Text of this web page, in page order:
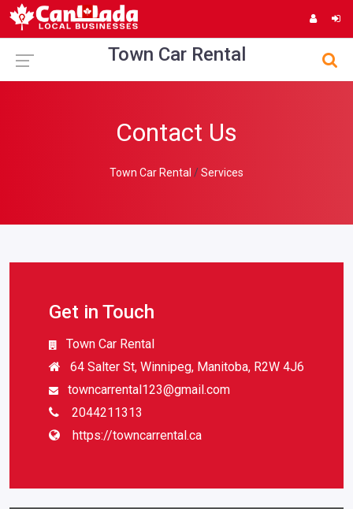
Town Car Rental
Contact Us
Town Car Rental Services
Get in Touch
Town Car Rental
64 Salter St, Winnipeg, Manitoba, R2W 4J6
towncarrental123@gmail.com
2044211313
https://towncarrental.ca